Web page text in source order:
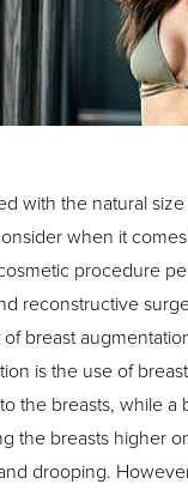
with the natural
when it
procedure
reconstructive
breast
is the use of
the breasts, while a
the breasts higher
drooping.
↔
Text Spacing